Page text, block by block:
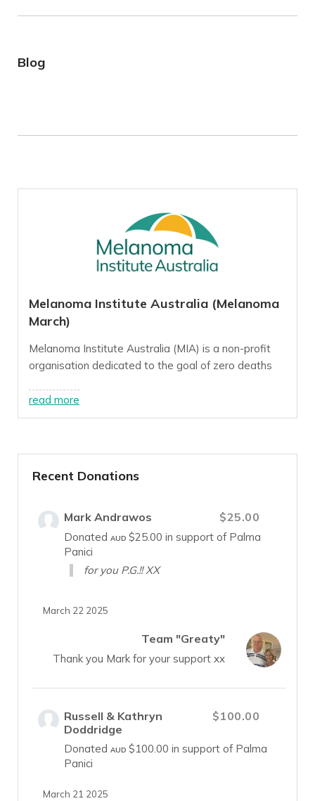
Blog
Melanoma Institute Australia (Melanoma
March)
Melanoma Institute Australia (MIA) is a non-profit
organisation dedicated to the goal of zero deaths
decade through innovative, world-class research,
treatment and education programs.
read more
Recent Donations
Mark Andrawos $25.00
Donated AUD $25.00 in support of Palma
Panici
for you P.G.!! XX
March 22 2025
Team "Greaty"
Thank you Mark for your support xx
Russell & Kathryn
Doddridge
$100.00
Donated AUD $100.00 in support of Palma
Panici
March 21 2025